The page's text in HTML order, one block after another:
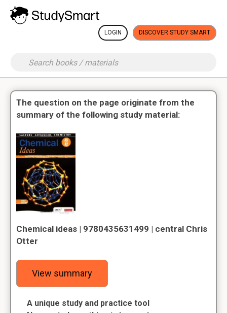
LOGIN DISCOVER STUDY SMART
The question on the page originate from the
summary of the following study material:
Chemical ideas | 9780435631499 | central Chris
Otter
View summary
A unique study and practice tool